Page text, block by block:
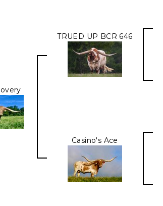
TRUED UP BCR 646
Casino's Ace